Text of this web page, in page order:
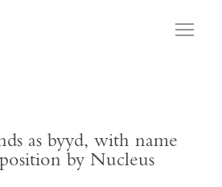
as byyd, with name
by Nucleus